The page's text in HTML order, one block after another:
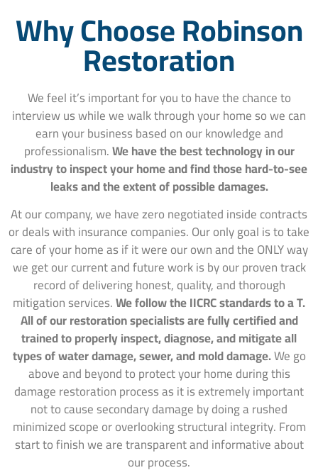
Why Choose Robinson
Restoration
We feel it’s important for you to have the chance to
interview us while we walk through your home so we can
earn your business based on our knowledge and
professionalism.We have the best technology in our
industry to inspect your home and find those hard-to-see
leaks and the extent of possible damages.
At our company, we have zero negotiated inside contracts
or deals with insurance companies. Our only goal is to take
care of your home as if it were our own and the ONLY way
we get our current and future work is by our proven track
record of delivering honest, quality, and thorough
mitigation services.We follow the IICRC standards to a T.
All of our restoration specialists are fully certified and
trained to properly inspect, diagnose, and mitigate all
types of water damage, sewer, and mold damage.We go
above and beyond to protect your home during this
damage restoration process as it is extremely important
not to cause secondary damage by doing a rushed
minimized scope or overlooking structural integrity. From
start to finish we are transparent and informative about
our process.